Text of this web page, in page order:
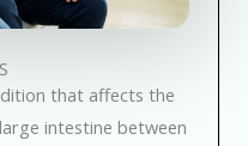
that affects the
intestine between